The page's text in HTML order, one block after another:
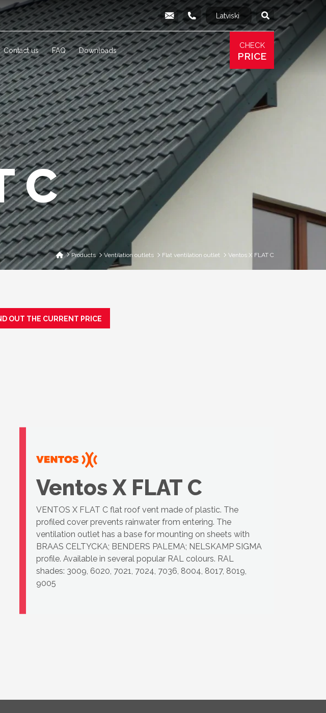
info@produs.lv
277 03 577 277 68 177 277 78
Latviski Русский
Contact us FAQ Downloads
CHECK
PRICE
C
Products Ventilation outlets Flat ventilation outlet Ventos X FLAT C
OUT THE CURRENT PRICE
Ventos X FLAT C
VENTOS X FLAT C flat roof vent made of plastic. The
profiled cover prevents rainwater from entering. The
ventilation outlet has a base for mounting on sheets with
BRAAS CELTYCKA; BENDERS PALEMA; NELSKAMP SIGMA
profile. Available in several popular RAL colours. RAL
shades: 3009, 6020, 7021, 7024, 7036, 8004, 8017, 8019,
9005